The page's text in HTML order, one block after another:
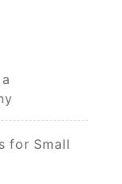
for Small